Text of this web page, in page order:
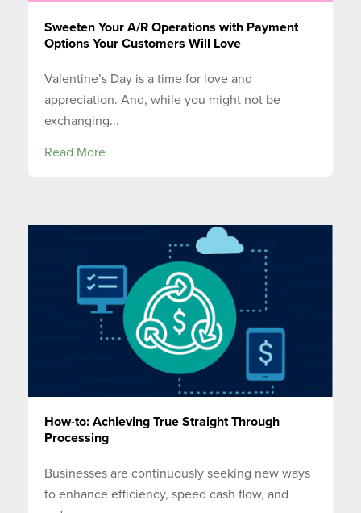
Sweeten Your A/R Operations with Payment
Options Your Customers Will Love
Valentine’s Day is a time for love and
appreciation. And, while you might not be
exchanging...
Read More
How-to: Achieving True Straight Through
Processing
Businesses are continuously seeking new ways
to enhance efficiency, speed cash flow, and